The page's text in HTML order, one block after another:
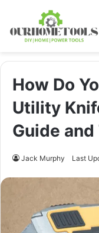
How Do
Utility
Guide
Jack Murphy Last